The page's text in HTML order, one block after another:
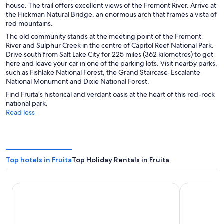
house. The trail offers excellent views of the Fremont River. Arrive at
the Hickman Natural Bridge, an enormous arch that frames a vista of
red mountains.
The old community stands at the meeting point of the Fremont
River and Sulphur Creek in the centre of Capitol Reef National Park.
Drive south from Salt Lake City for 225 miles (362 kilometres) to get
here and leave your car in one of the parking lots. Visit nearby parks,
such as Fishlake National Forest, the Grand Staircase-Escalante
National Monument and Dixie National Forest.
Find Fruita’s historical and verdant oasis at the heart of this red-rock
national park.
Read less
Top hotels in FruitaTop Holiday Rentals in Fruita
Capitol Reef Resort Broken